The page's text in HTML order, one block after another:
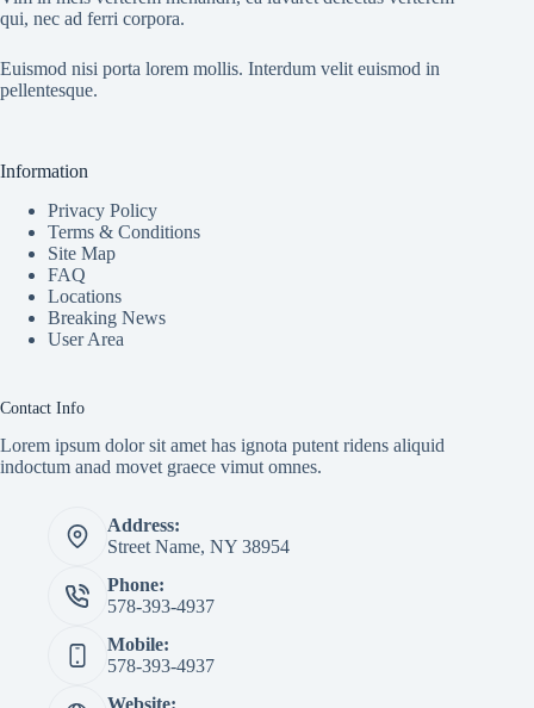
qui, nec ad ferri corpora.
Euismod nisi porta lorem mollis. Interdum velit euismod in
pellentesque.
Information
Privacy Policy
Terms & Conditions
Site Map
FAQ
Locations
Breaking News
User Area
Contact Info
Lorem ipsum dolor sit amet has ignota putent ridens aliquid
indoctum anad movet graece vimut omnes.
Address:
Street Name, NY 38954
Phone:
578-393-4937
Mobile:
578-393-4937
Website: